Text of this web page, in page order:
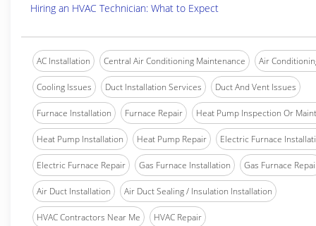
Hiring an HVAC Technician: What to Expect
AC Installation Central Air Conditioning Maintenance Air
Cooling Issues Duct Installation Services Duct And Vent Issues
Furnace Installation Furnace Repair Heat Pump Inspection Or
Heat Pump Installation Heat Pump Repair Electric Furnace
Electric Furnace Repair Gas Furnace Installation Gas Furnace
Air Duct Installation Air Duct Sealing / Insulation Installation
HVAC Contractors Near Me HVAC Repair